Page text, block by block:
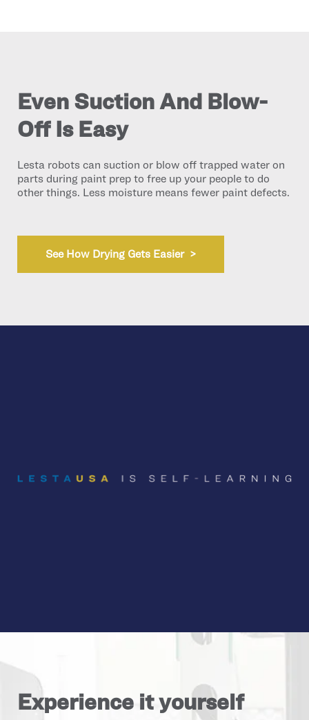
Even Suction And Blow-
Off Is Easy
Lesta robots can suction or blow off trapped water on
parts during paint prep to free up your people to do
other things. Less moisture means fewer paint defects.
See How Drying Gets Easier >
Experience it yourself